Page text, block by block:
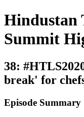
Hindustan
Summit
38:
break' for
Episode Summary